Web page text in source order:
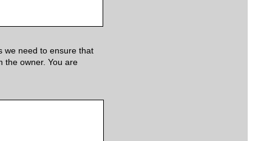
we need to ensure that
the owner. You are